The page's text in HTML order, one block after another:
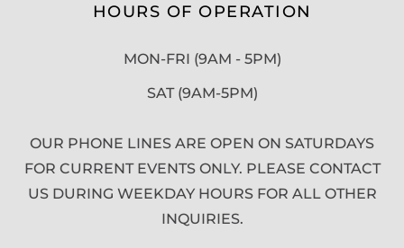
HOURS OF OPERATION
MON-FRI (9AM - 5PM)
SAT (9AM-5PM)
OUR PHONE LINES ARE OPEN ON SATURDAYS
FOR CURRENT EVENTS ONLY. PLEASE CONTACT
US DURING WEEKDAY HOURS FOR ALL OTHER
INQUIRIES.